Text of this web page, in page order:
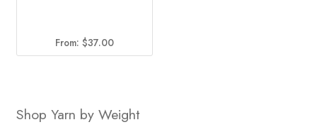
From: $37.00
Shop Yarn by Weight